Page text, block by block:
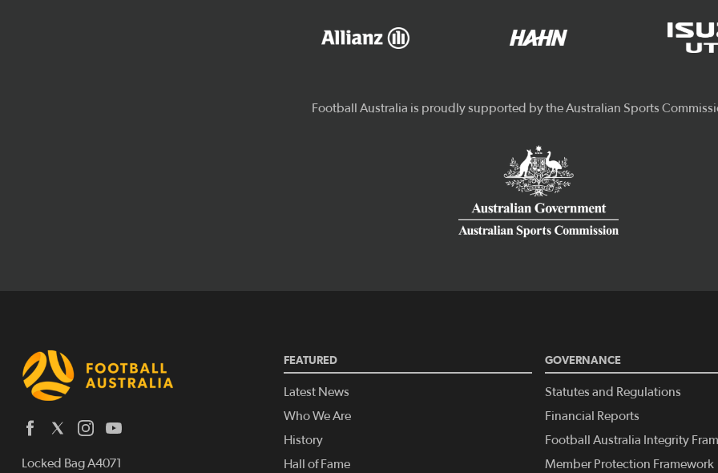
Locked Bag A4071
FEATURED
Latest News
Who We Are
History
Hall of Fame
GOVERNANCE
Statutes and Regulations
Financial Reports
Football Australia Integrity
Member Protection Framework